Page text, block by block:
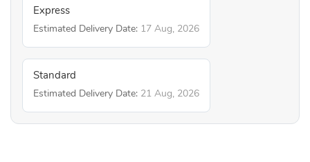
Express
Estimated Delivery Date: 17 Aug, 2026
Standard
Estimated Delivery Date: 21 Aug, 2026